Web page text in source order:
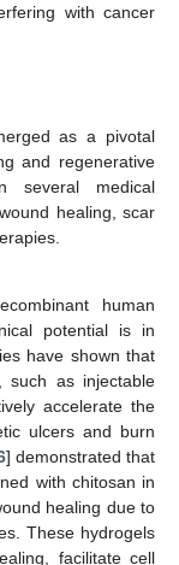
with cancer
as a pivotal
and regenerative
several medical
healing, scar
human
potential is in
have shown that
such as injectable
accelerate the
ulcers and burn
] demonstrated that
with chitosan in
healing due to
These hydrogels
facilitate cell